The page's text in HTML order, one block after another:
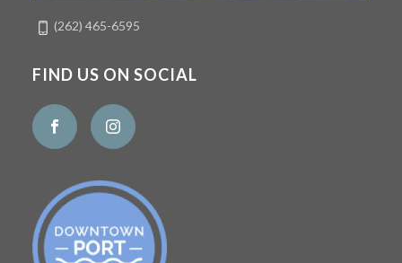
(262) 465-6595
FIND US ON SOCIAL